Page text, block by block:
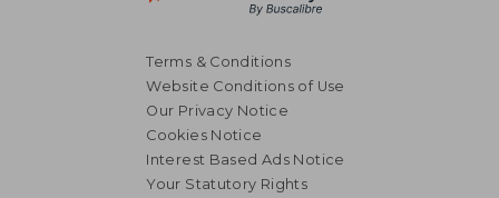
Terms & Conditions
Website Conditions of Use
Our Privacy Notice
Cookies Notice
Interest Based Ads Notice
Your Statutory Rights